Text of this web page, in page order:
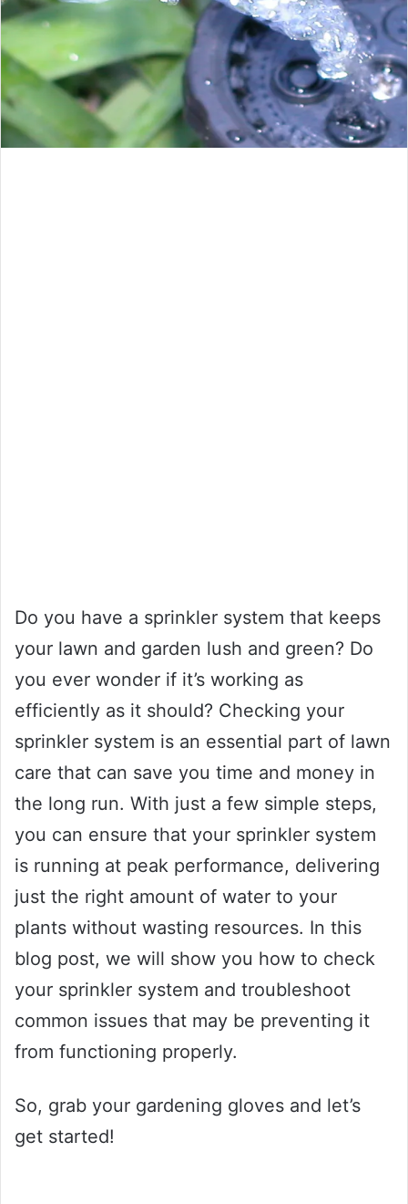
Do you have a sprinkler system that keeps
your lawn and garden lush and green? Do
you ever wonder if it’s working as
efficiently as it should? Checking your
sprinkler system is an essential part of lawn
care that can save you time and money in
the long run. With just a few simple steps,
you can ensure that your sprinkler system
is running at peak performance, delivering
just the right amount of water to your
plants without wasting resources. In this
blog post, we will show you how to check
your sprinkler system and troubleshoot
common issues that may be preventing it
from functioning properly.
So, grab your gardening gloves and let’s
get started!